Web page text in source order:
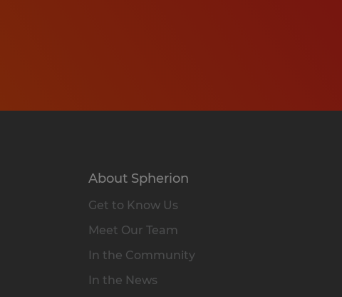
About Spherion
Get to Know Us
Meet Our Team
In the Community
In the News